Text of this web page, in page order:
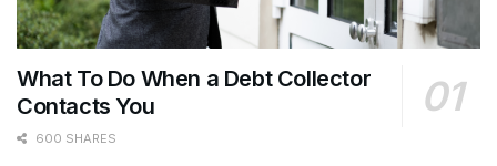
What To Do When a Debt Collector
Contacts You
600 SHARES